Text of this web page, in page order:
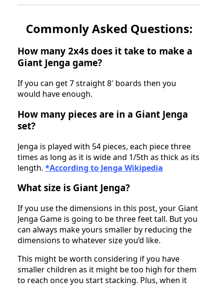
Commonly Asked Questions:
How many 2x4s does it take to make a
Giant Jenga game?
If you can get 7 straight 8′ boards then you
would have enough.
How many pieces are in a Giant Jenga
set?
Jenga is played with 54 pieces, each piece three
times as long as it is wide and 1/5th as thick as its
length. *According to Jenga Wikipedia
What size is Giant Jenga?
If you use the dimensions in this post, your Giant
Jenga Game is going to be three feet tall. But you
can always make yours smaller by reducing the
dimensions to whatever size you’d like.
This might be worth considering if you have
smaller children as it might be too high for them
to reach once you start stacking. Plus, when it